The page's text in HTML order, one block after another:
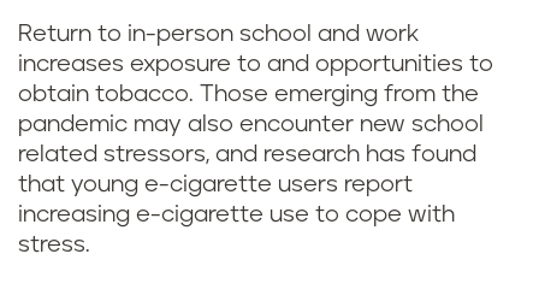
Return to in-person school and work
increases exposure to and opportunities to
obtain tobacco. Those emerging from the
pandemic may also encounter new school
related stressors, and research has found
that young e-cigarette users report
increasing e-cigarette use to cope with
stress.